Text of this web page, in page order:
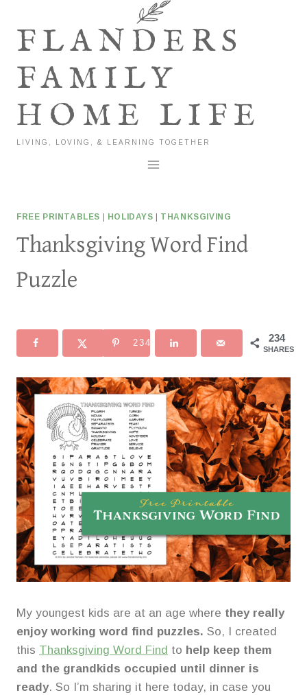
contentFLANDERS
FAMILY
HOME LIFE
LIVING, LOVING, & LEARNING TOGETHER
FREE PRINTABLES HOLIDAYS THANKSGIVING
Thanksgiving Word Find
Puzzle
234
SHARES
234
My youngest kids are at an age where they really
enjoy working word find puzzles. So, I created
this Thanksgiving Word Find to help keep them
and the grandkids occupied until dinner is
ready. So I’m sharing it here today, in case you